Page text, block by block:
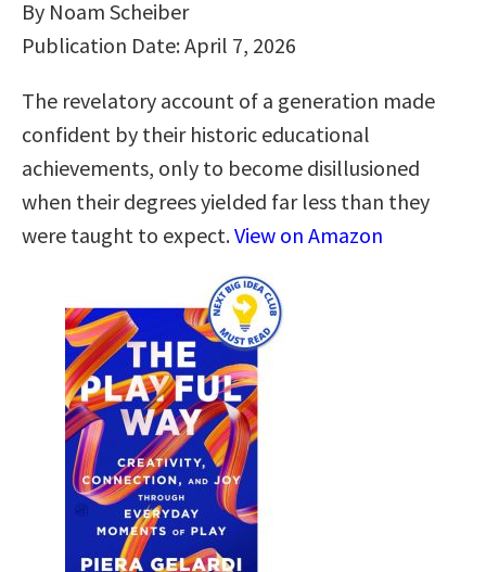
By Noam Scheiber
Publication Date: April 7, 2026
The revelatory account of a generation made
confident by their historic educational
achievements, only to become disillusioned
when their degrees yielded far less than they
were taught to expect.View on Amazon